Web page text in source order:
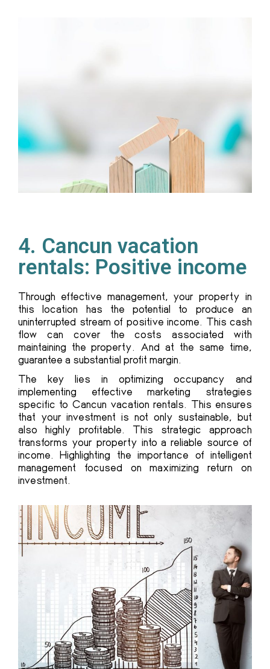
4. Cancun vacation
rentals: Positive income
Through effective management, your property in
this location has the potential to produce an
uninterrupted stream of positive income. This cash
flow can cover the costs associated with
maintaining the property. And at the same time,
guarantee a substantial profit margin.
The key lies in optimizing occupancy and
implementing effective marketing strategies
specific to Cancun vacation rentals. This ensures
that your investment is not only sustainable, but
also highly profitable. This strategic approach
transforms your property into a reliable source of
income. Highlighting the importance of intelligent
management focused on maximizing return on
investment.